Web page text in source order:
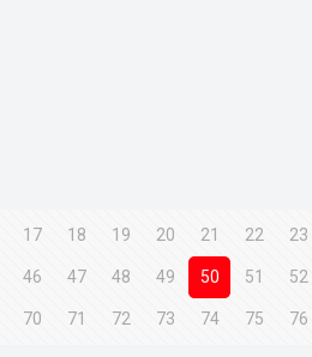
17 18 19 20 21 22 23
46 47 48 49 50 51 52
70 71 72 73 74 75 76